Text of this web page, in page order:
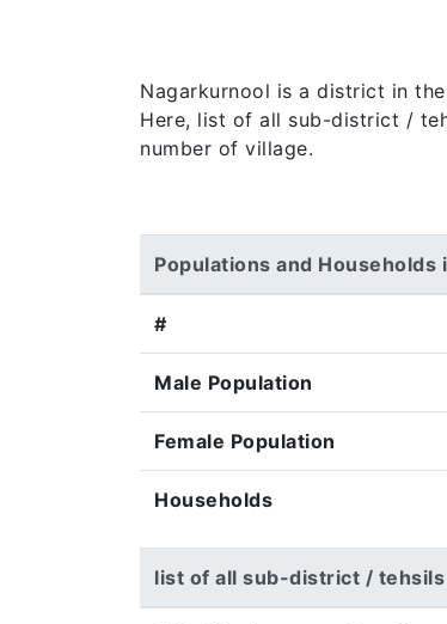
Nagarkurnool is a district in
Here, list of all sub-district /
number of village.
Populations and Households
#
Male Population
Female Population
Households
list of all sub-district /